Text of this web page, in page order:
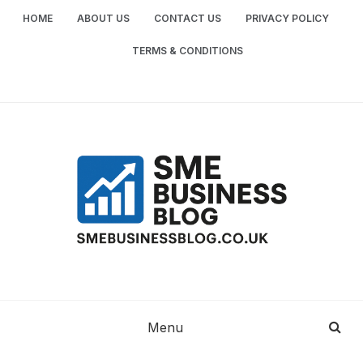
HOME ABOUT US CONTACT US PRIVACY POLICY
TERMS & CONDITIONS
BUSINESS
Menu